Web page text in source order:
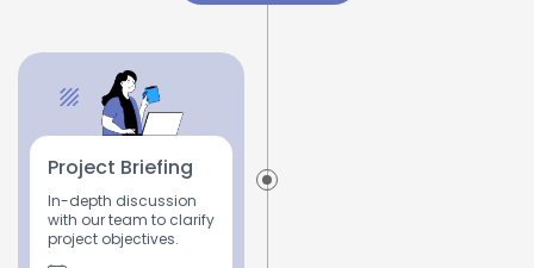
Project Briefing
In-depth discussion
with our team to clarify
project objectives.